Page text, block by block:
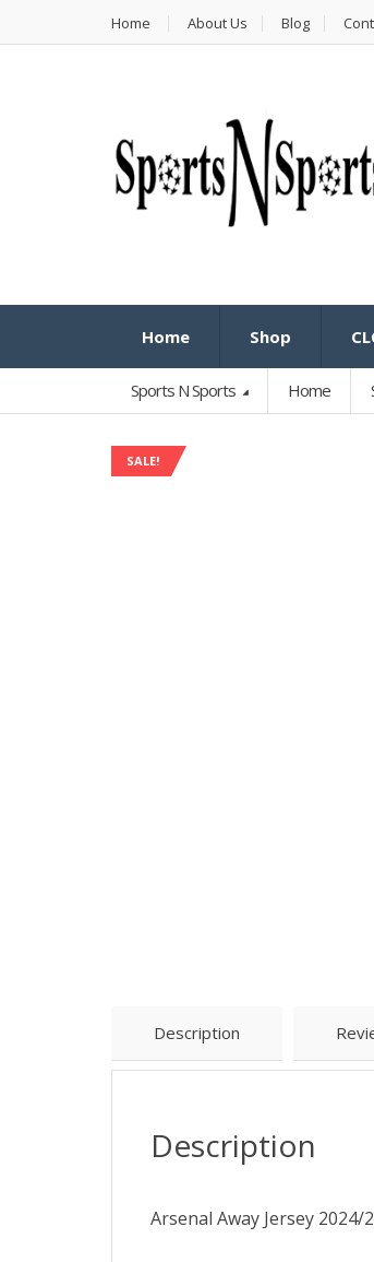
Home About Us Blog
Home Shop
Sports N Sports Home
SALE!
Description
Description
Arsenal Away Jersey 2024/